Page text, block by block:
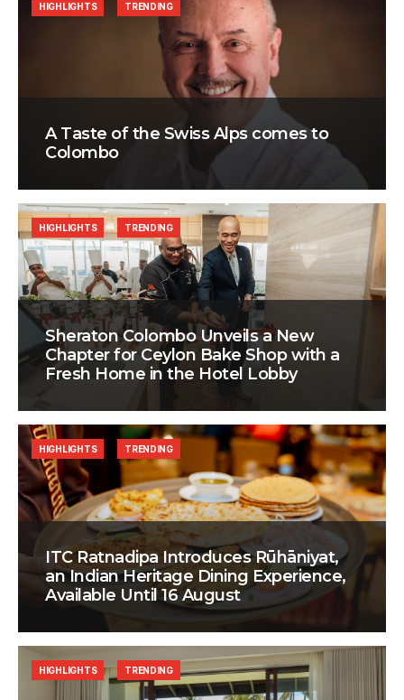
A Taste of the Swiss Alps comes to
Colombo
HIGHLIGHTS TRENDING
Sheraton Colombo Unveils a New
Chapter for Ceylon Bake Shop with a
Fresh Home in the Hotel Lobby
HIGHLIGHTS TRENDING
ITC Ratnadipa Introduces Rūhāniyat,
an Indian Heritage Dining Experience,
Available Until 16 August
HIGHLIGHTS TRENDING
HIGHLIGHTS TRENDING